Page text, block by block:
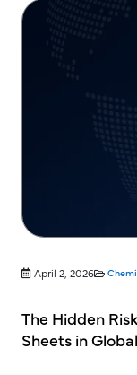
April 2, 2026
The Hidden
Sheets in